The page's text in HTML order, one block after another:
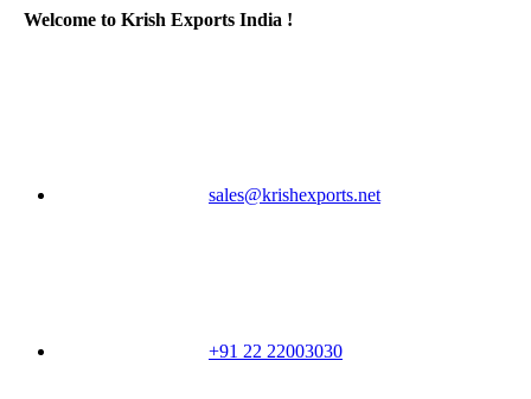
Welcome to Krish Exports India !
sales@krishexports.net
+91 22 22003030